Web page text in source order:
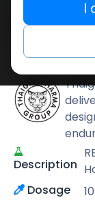
Share
Description
Dosage
I